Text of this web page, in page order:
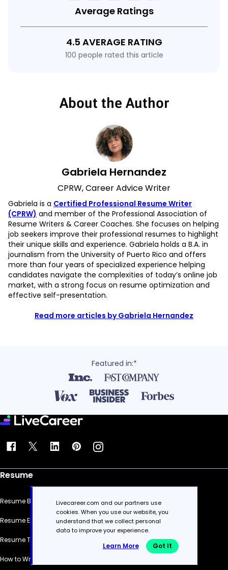
Average Ratings
4.5 AVERAGE RATING
100 people rated this article
About the Author
Gabriela Hernandez
CPRW, Career Advice Writer
Gabriela is a Certified Professional Resume Writer
(CPRW) and member of the Professional Association of
Resume Writers & Career Coaches. She focuses on helping
job seekers improve their professional resumes to highlight
their unique skills and experience. Gabriela holds a B.A. in
journalism from the University of Puerto Rico and offers
more than four years of specialized experience helping
candidates navigate the complexities of today’s online job
market, with a strong focus on resume optimization and
effective self-presentation.
Read more articles by Gabriela Hernandez
Featured in:*
Resume
Resume Builder
Resume Examples
Resume Templates
How to Write a Resume
Livecareer.com and our partners use
cookies. When you use our website, you
understand that we collect personal
data to improve your experience.
Learn More Got It